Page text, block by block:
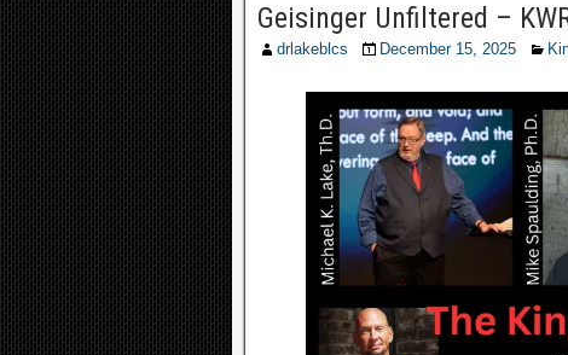
Geisinger Unfiltered –
drlakeblcs December 15, 2025